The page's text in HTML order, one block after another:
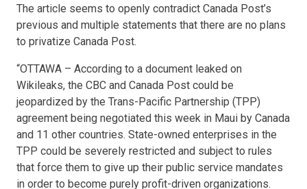
The article seems to openly contradict Canada Post’s
previous and multiple statements that there are no plans
to privatize Canada Post.
“OTTAWA – According to a document leaked on
Wikileaks, the CBC and Canada Post could be
jeopardized by the Trans-Pacific Partnership (TPP)
agreement being negotiated this week in Maui by Canada
and 11 other countries. State-owned enterprises in the
TPP could be severely restricted and subject to rules
that force them to give up their public service mandates
in order to become purely profit-driven organizations.